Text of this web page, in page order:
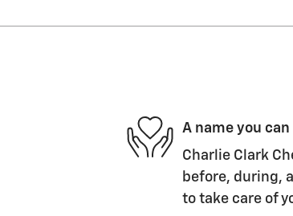
A name you
Charlie Clark
before, during,
to take care of